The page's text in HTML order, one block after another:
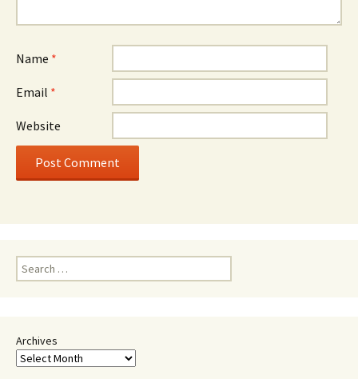
Name *
Email *
Website
Search
for:
Archives